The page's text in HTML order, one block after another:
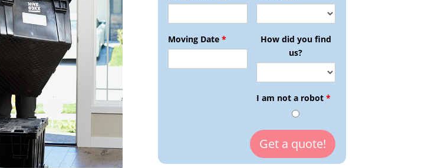
Moving Date*
How did you find
us?
I am not a robot *